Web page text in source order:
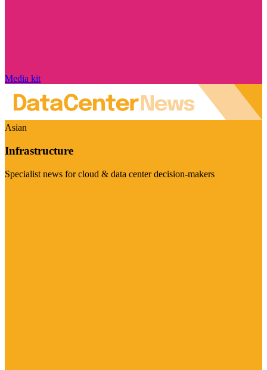
Media kit
Asian
Infrastructure
Specialist news for cloud & data center decision-makers